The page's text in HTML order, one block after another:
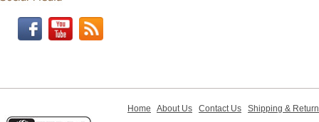
Home About Us Contact Us Shipping &